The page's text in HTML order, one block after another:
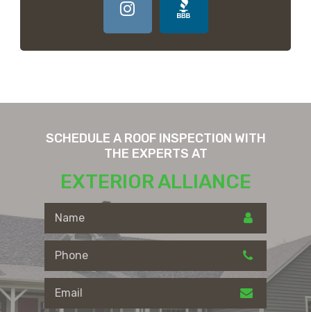
SCHEDULE A ROOF INSPECTION WITH
THE EXPERTS AT
EXTERIOR ALLIANCE